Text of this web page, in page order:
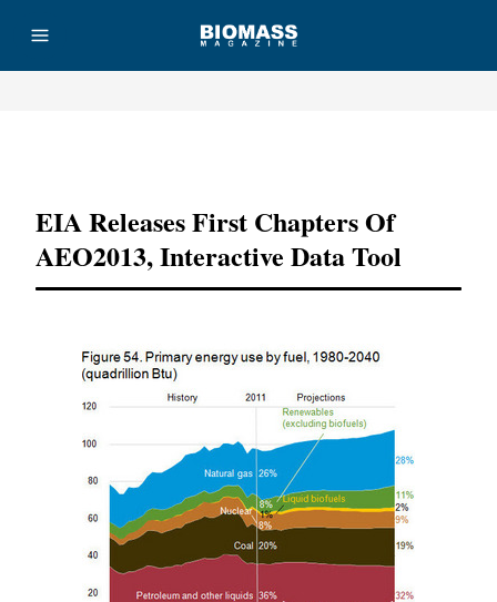
EIA Releases First Chapters Of
AEO2013, Interactive Data Tool